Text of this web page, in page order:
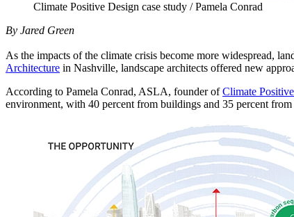
Climate Positive Design case study / Pamela Conrad
By Jared Green
As the impacts of the climate crisis become more widespread,
Architecture in Nashville, landscape architects offered new
According to Pamela Conrad, ASLA, founder ofClimate
environment, with 40 percent from buildings and 35 percent from